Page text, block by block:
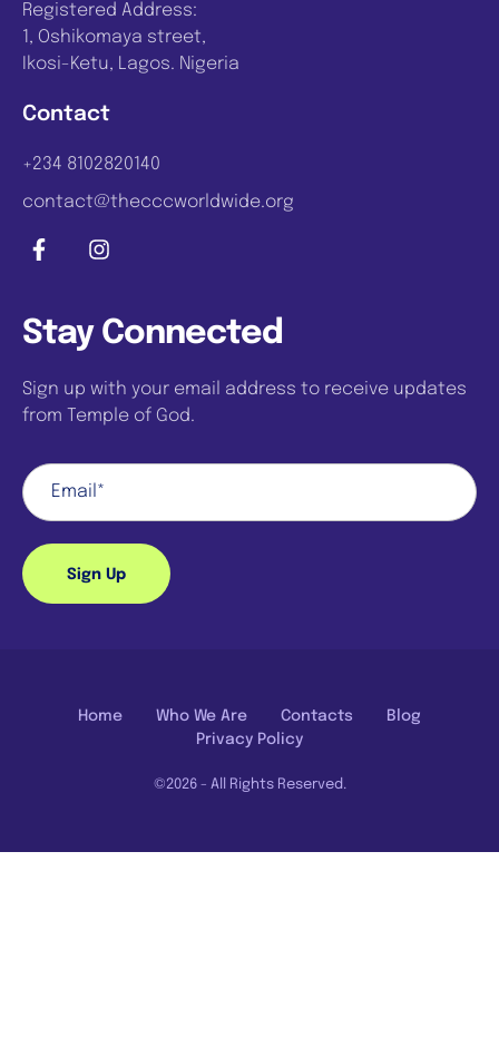
Contact
+234 8102820140
contact@thecccworldwide.org
Registered Address:
1, Oshikomaya street,
Ikosi-Ketu, Lagos. Nigeria
Stay Connected
Sign up with your email address to receive updates
from Temple of God.
Sign Up
Home Who We Are Contacts
Blog
Privacy Policy
©2026 - All Rights Reserved.